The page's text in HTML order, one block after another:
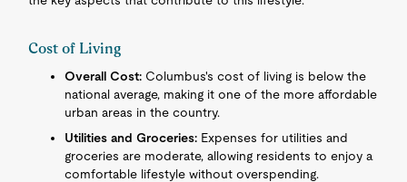
Cost of Living
Overall Cost: Columbus's cost of living is below the
national average, making it one of the more affordable
urban areas in the country.
Utilities and Groceries: Expenses for utilities and
groceries are moderate, allowing residents to enjoy a
comfortable lifestyle without overspending.